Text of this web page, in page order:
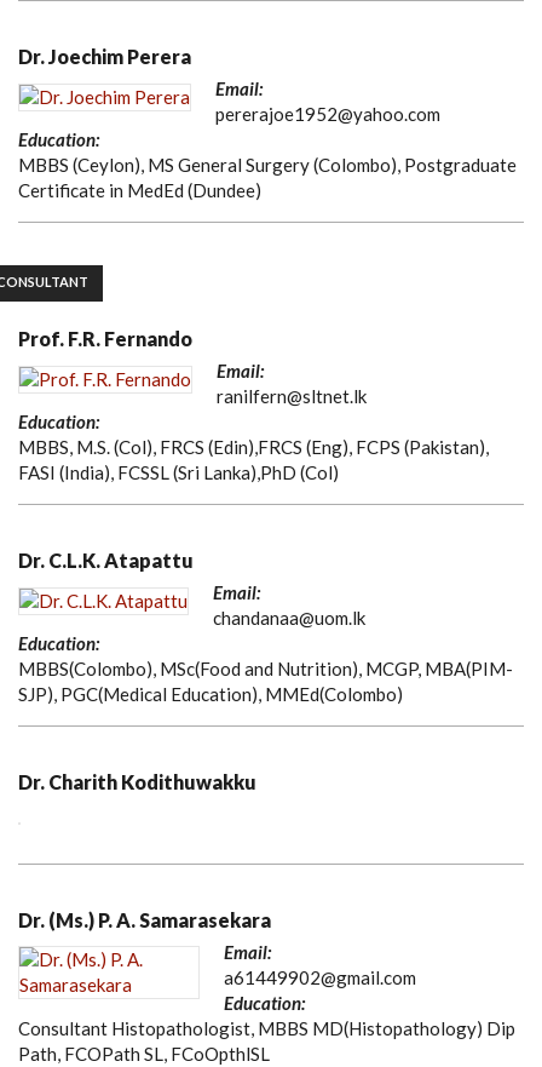
Dr. Joechim Perera
Email:
pererajoe1952@yahoo.com
Education:
MBBS (Ceylon), MS General Surgery (Colombo), Postgraduate
Certificate in MedEd (Dundee)
Prof. F.R. Fernando
Email:
ranilfern@sltnet.lk
Education:
MBBS, M.S. (Col), FRCS (Edin),FRCS (Eng), FCPS (Pakistan),
FASI (India), FCSSL (Sri Lanka),PhD (Col)
Dr. C.L.K. Atapattu
Email:
chandanaa@uom.lk
Education:
MBBS(Colombo), MSc(Food and Nutrition), MCGP, MBA(PIM-
SJP), PGC(Medical Education), MMEd(Colombo)
Dr. Charith Kodithuwakku
Dr. (Ms.) P. A. Samarasekara
Email:
a61449902@gmail.com
Education:
Consultant Histopathologist, MBBS MD(Histopathology) Dip
Path, FCOPath SL, FCoOpthlSL